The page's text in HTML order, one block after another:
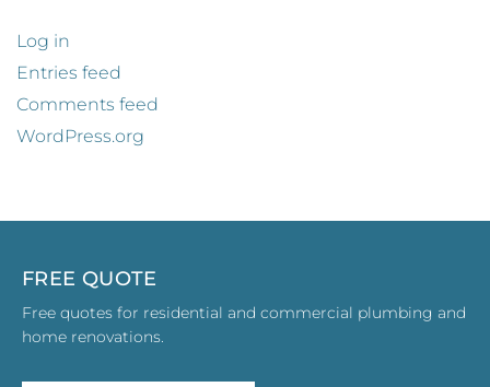
Log in
Entries feed
Comments feed
WordPress.org
FREE QUOTE
Free quotes for residential and commercial plumbing and
home renovations.